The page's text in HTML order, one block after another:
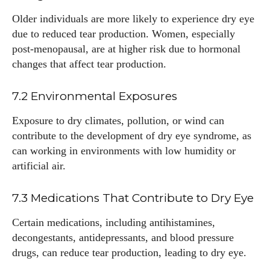
Older individuals are more likely to experience dry eye
due to reduced tear production. Women, especially
post-menopausal, are at higher risk due to hormonal
changes that affect tear production.
7.2 Environmental Exposures
Exposure to dry climates, pollution, or wind can
contribute to the development of dry eye syndrome, as
can working in environments with low humidity or
artificial air.
7.3 Medications That Contribute to Dry Eye
Certain medications, including antihistamines,
decongestants, antidepressants, and blood pressure
drugs, can reduce tear production, leading to dry eye.